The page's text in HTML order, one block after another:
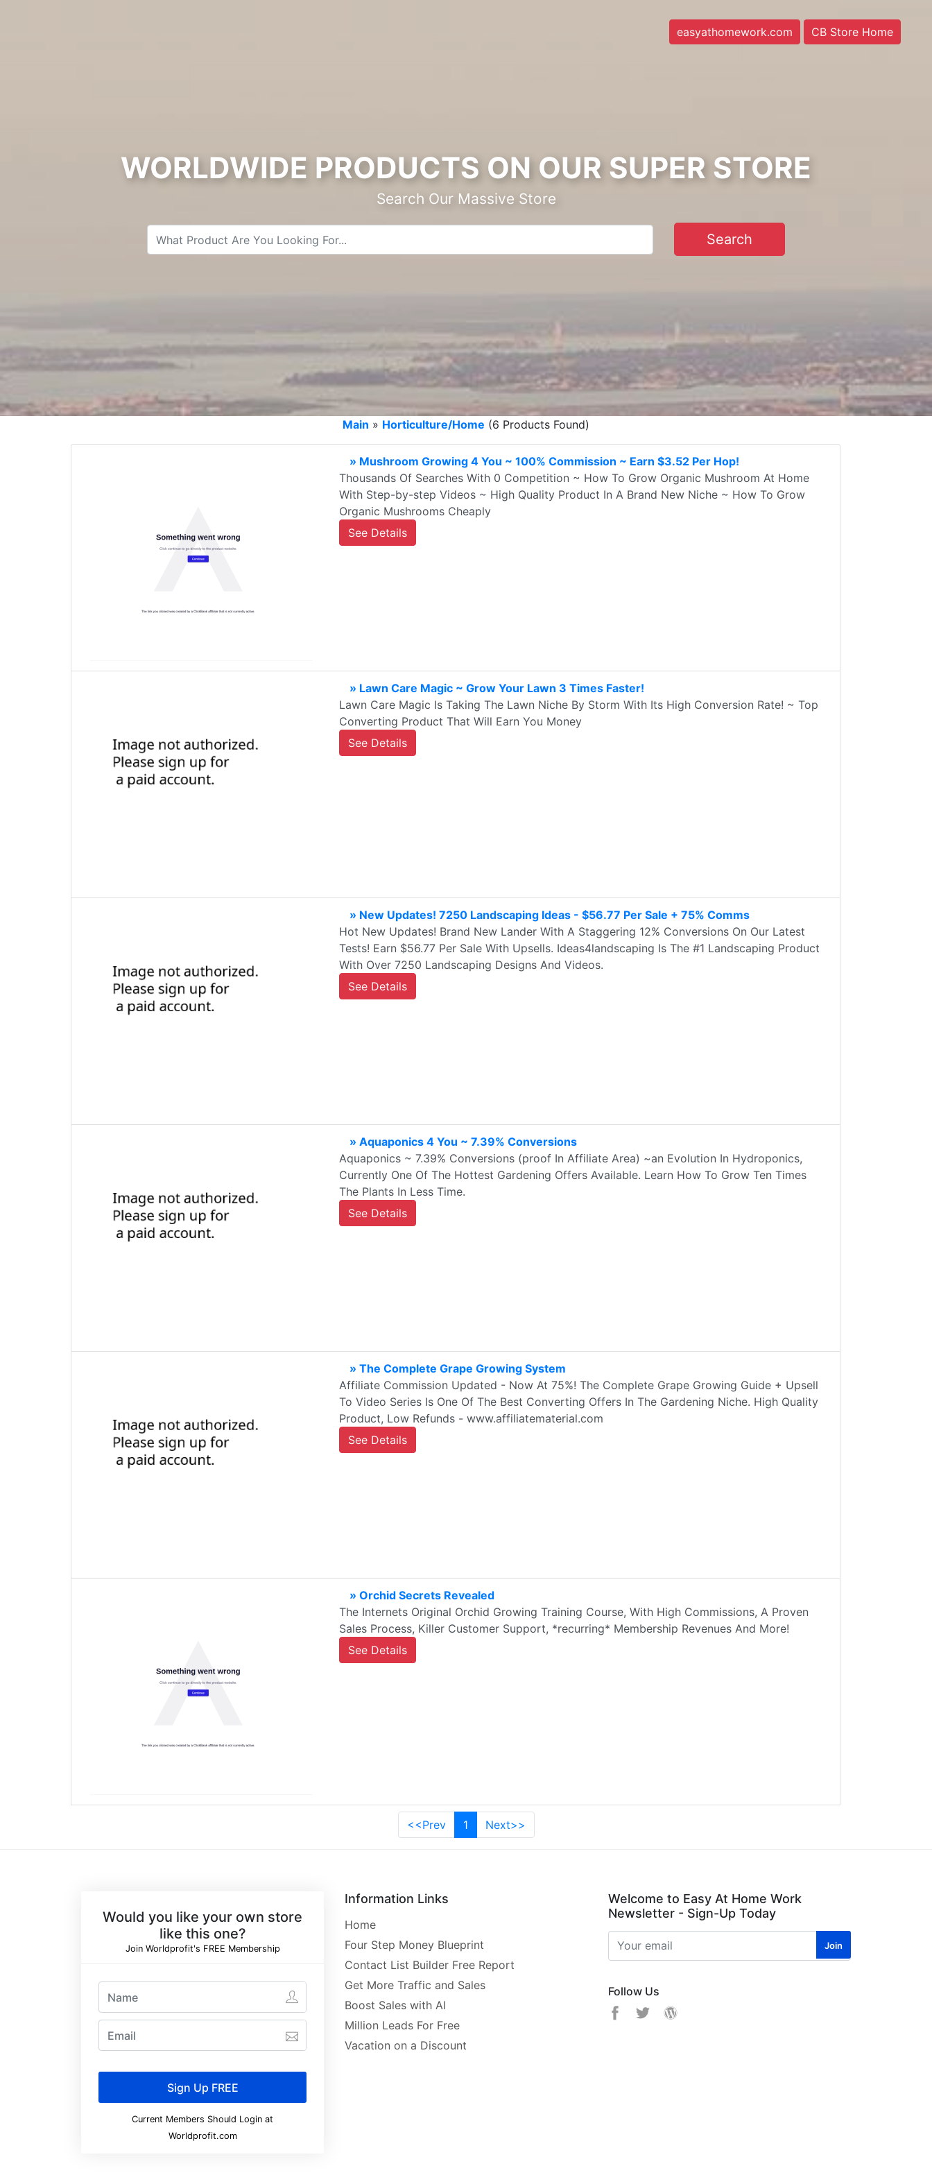
easyathomework.com CB Store Home
WORLDWIDE PRODUCTS ON OUR SUPER STORE
Search Our Massive Store
Main » Horticulture/Home (6 Products Found)
» Mushroom Growing 4 You ~ 100% Commission ~ Earn $3.52 Per Hop!
Thousands Of Searches With 0 Competition ~ How To Grow Organic Mushroom At Home
With Step-by-step Videos ~ High Quality Product In A Brand New Niche ~ How To Grow
Organic Mushrooms Cheaply
See Details
» Lawn Care Magic ~ Grow Your Lawn 3 Times Faster!
Lawn Care Magic Is Taking The Lawn Niche By Storm With Its High Conversion Rate! ~ Top
Converting Product That Will Earn You Money
See Details
» New Updates! 7250 Landscaping Ideas - $56.77 Per Sale + 75% Comms
Hot New Updates! Brand New Lander With A Staggering 12% Conversions On Our Latest
Tests! Earn $56.77 Per Sale With Upsells. Ideas4landscaping Is The #1 Landscaping Product
With Over 7250 Landscaping Designs And Videos.
See Details
» Aquaponics 4 You ~ 7.39% Conversions
Aquaponics ~ 7.39% Conversions (proof In Affiliate Area) ~an Evolution In Hydroponics,
Currently One Of The Hottest Gardening Offers Available. Learn How To Grow Ten Times
The Plants In Less Time.
See Details
» The Complete Grape Growing System
Affiliate Commission Updated - Now At 75%! The Complete Grape Growing Guide + Upsell
To Video Series Is One Of The Best Converting Offers In The Gardening Niche. High Quality
Product, Low Refunds - www.affiliatematerial.com
See Details
» Orchid Secrets Revealed
The Internets Original Orchid Growing Training Course, With High Commissions, A Proven
Sales Process, Killer Customer Support, *recurring* Membership Revenues And More!
See Details
<<Prev 1 Next>>
Would you like your own store
like this one?
Join Worldprofit's FREE Membership
Current Members Should Login at
Worldprofit.com
Information Links
Home
Four Step Money Blueprint
Contact List Builder Free Report
Get More Traffic and Sales
Boost Sales with AI
Million Leads For Free
Vacation on a Discount
Welcome to Easy At Home Work
Newsletter - Sign-Up Today
Follow Us